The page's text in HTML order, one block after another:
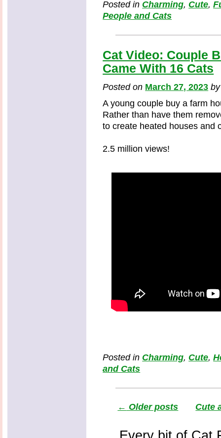
Posted in Charming, Cute,
People and Cats
Cat Video: Couple
Came With 16 Cats
Posted on March 27, 2023
A young couple buy a farm
Rather than have them
to create heated houses and
2.5 million views!
Posted in Charming, Cute,
and Cats
← Older posts Cute